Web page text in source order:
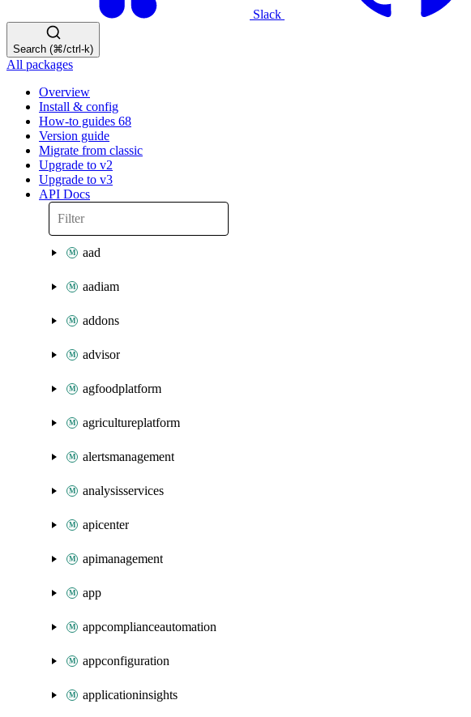
Slack
Search (⌘/ctrl-k)
All packages
Overview
Install & config
How-to guides 68
Version guide
Migrate from classic
Upgrade to v2
Upgrade to v3
API Docs
aad
aadiam
addons
advisor
agfoodplatform
agricultureplatform
alertsmanagement
analysisservices
apicenter
apimanagement
app
appcomplianceautomation
appconfiguration
applicationinsights